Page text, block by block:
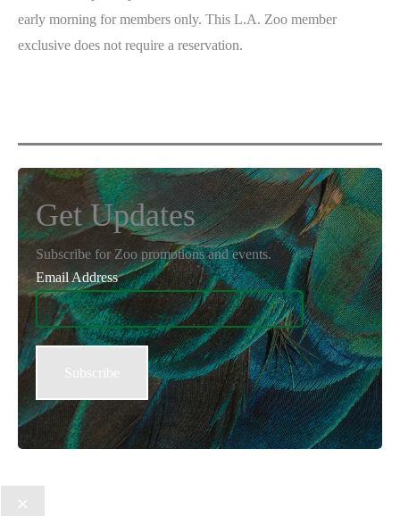
early morning for members only. This L.A. Zoo member
exclusive does not require a reservation.
Get Updates
Subscribe for Zoo promotions and events.
Email Address